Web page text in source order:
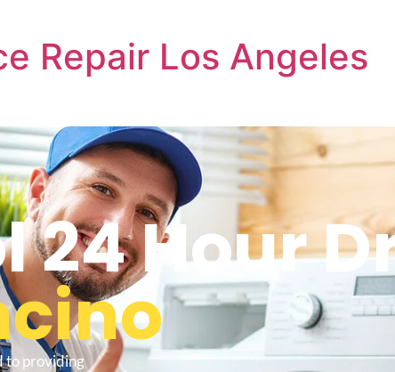
Repair Los Angeles
24 Hour
to providing